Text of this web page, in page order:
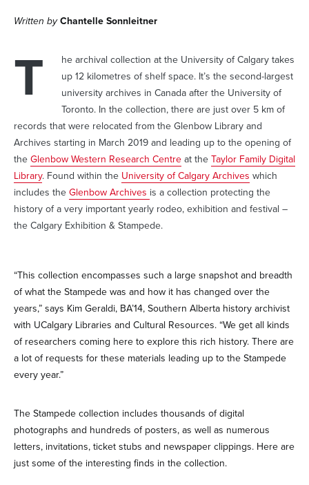
Written byChantelle Sonnleitner
T
he archival collection at the University of Calgary takes
up 12 kilometres of shelf space. It’s the second-largest
university archives in Canada after the University of
Toronto. In the collection, there are just over 5 km of
records that were relocated from the Glenbow Library and
Archives starting in March 2019 and leading up to the opening of
theGlenbow Western Research Centreat theTaylor Family Digital
Library. Found within the University of Calgary Archives which
includes theGlenbow Archives is a collection protecting the
history of a very important yearly rodeo, exhibition and festival –
the Calgary Exhibition & Stampede.
“This collection encompasses such a large snapshot and breadth
of what the Stampede was and how it has changed over the
years,” says Kim Geraldi, BA’14, Southern Alberta history archivist
with UCalgary Libraries and Cultural Resources. “We get all kinds
of researchers coming here to explore this rich history. There are
a lot of requests for these materials leading up to the Stampede
every year.”
The Stampede collection includes thousands of digital
photographs and hundreds of posters, as well as numerous
letters, invitations, ticket stubs and newspaper clippings. Here are
just some of the interesting finds in the collection.